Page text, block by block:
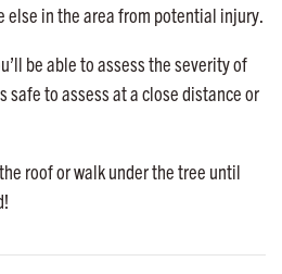
else in the area from potential injury.
be able to assess the severity of
safe to assess at a close distance or
roof or walk under the tree until